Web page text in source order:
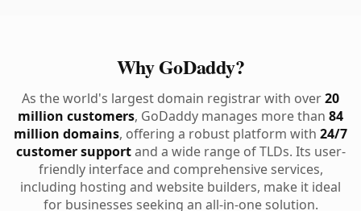
Why GoDaddy?
As the world's largest domain registrar with over20
million customers, GoDaddy manages more than 84
million domains, offering a robust platform with 24/7
customer supportand a wide range of TLDs. Its user-
friendly interface and comprehensive services,
including hosting and website builders, make it ideal
for businesses seeking an all-in-one solution.